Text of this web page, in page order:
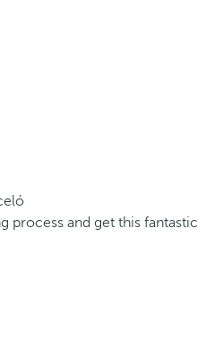
process and get this fantastic